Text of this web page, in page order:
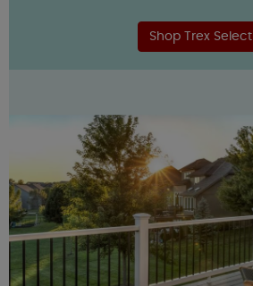
Shop Trex Select